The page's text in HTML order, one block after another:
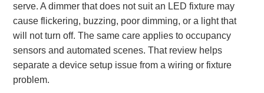
serve. A dimmer that does not suit an LED fixture may
cause flickering, buzzing, poor dimming, or a light that
will not turn off. The same care applies to occupancy
sensors and automated scenes. That review helps
separate a device setup issue from a wiring or fixture
problem.